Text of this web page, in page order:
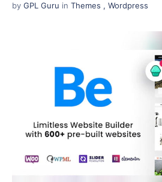
by GPL Guru in Themes , Wordpress
View Details
Live Preview